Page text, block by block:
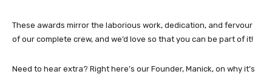
These awards mirror the laborious work, dedication, and fervour
of our complete crew, and we’d love so that you can be part of it!
Need to hear extra? Right here’s our Founder, Manick, on why it’s